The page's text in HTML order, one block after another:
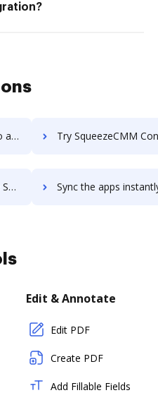
Try SqueezeCMM Content Marketing Analytics's integration with DocHub to
Sync the apps instantly and import documents from SqueezeCMM Content Marketing
Edit & Annotate
Edit PDF
Create PDF
Add Fillable Fields